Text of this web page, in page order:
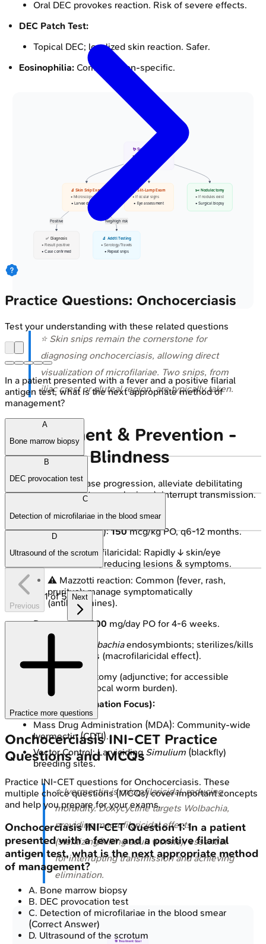
Oral DEC provokes reaction. Risk of severe effects.
DEC Patch Test:
Topical DEC; localized skin reaction. Safer.
Eosinophilia: Common, non-specific.
Positive Neg/High risk
🪱 Suspected Case
• Onchocerciasis
🔬 Skin Snip Exam
• Microscopy/PCR
• Larvae detection
👁️ Slit-Lamp Exam
• If ocular signs
• Eye assessment
✂️ Nodulectomy
• If nodules exist
• Surgical biopsy
✅ Diagnosis
• Result positive
• Case confirmed
🔬 Addtl Testing
• Serology/Travels
• Repeat snips
⭐ Skin snips remain the cornerstone for
diagnosing onchocerciasis, allowing direct
visualization of microfilariae. Two snips, from
iliac crest or gluteal region, are typically taken.
Management & Prevention -
Banishing Blindness
Goals:Halt disease progression, alleviate debilitating
symptoms (pruritus, eye lesions), interrupt transmission.
Pharmacotherapy:
Ivermectin (DOC):150mcg/kg PO, q6-12 months.
Potent microfilaricidal: Rapidly ↓ skin/eye
microfilariae, reducing lesions & symptoms.
⚠️ Mazzotti reaction: Common (fever, rash,
pruritus); manage symptomatically
(antihistamines).
Doxycycline:200 mg/day PO for 4-6 weeks.
Wolbachiaendosymbionts; sterilizes/kills
adult worms (macrofilaricidal effect).
Nodulectomy (adjunctive; for accessible
nodules, reduces local worm burden).
Prevention (Elimination Focus):
Mass Drug Administration (MDA): Community-wide
Ivermectin (CDTI).
Vector Control: LarvicidingSimulium (blackfly)
breeding sites.
⭐ Ivermectin is microfilaricidal, reducing
morbidity. Doxycycline targets Wolbachia,
providing macrofilaricidal effects
(sterilizing/killing adult worms), essential
for interrupting transmission and achieving
elimination.
🎯 Treatment Goal
Practice Questions: Onchocerciasis
Test your understanding with these related questions
In a patient presented with a fever and a positive filarial
antigen test, what is the next appropriate method of
management?
A
Bone marrow biopsy
B
DEC provocation test
C
Detection of microfilariae in the blood smear
D
Ultrasound of the scrotum
Previous
1of5 Next
Practice more questions
OnchocerciasisINI-CET Practice
Questions and MCQs
Practice INI-CET questions for Onchocerciasis. These
multiple choice questions (MCQs) cover important concepts
and help you prepare for your exams.
Onchocerciasis INI-CETQuestion1:In a patient
presented with a fever and a positive filarial
antigen test, what is the next appropriate method
of management?
A. Bone marrow biopsy
B. DEC provocation test
C. Detection of microfilariae in the blood smear
(Correct Answer)
D. Ultrasound of the scrotum